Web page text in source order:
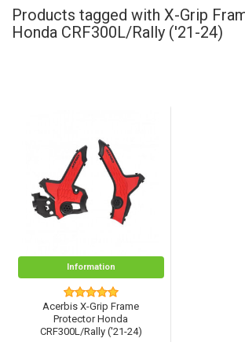
Products tagged with X-Grip
Honda CRF300L/Rally ('21-24)
Information
Acerbis X-Grip Frame
Protector Honda
CRF300L/Rally ('21-24)